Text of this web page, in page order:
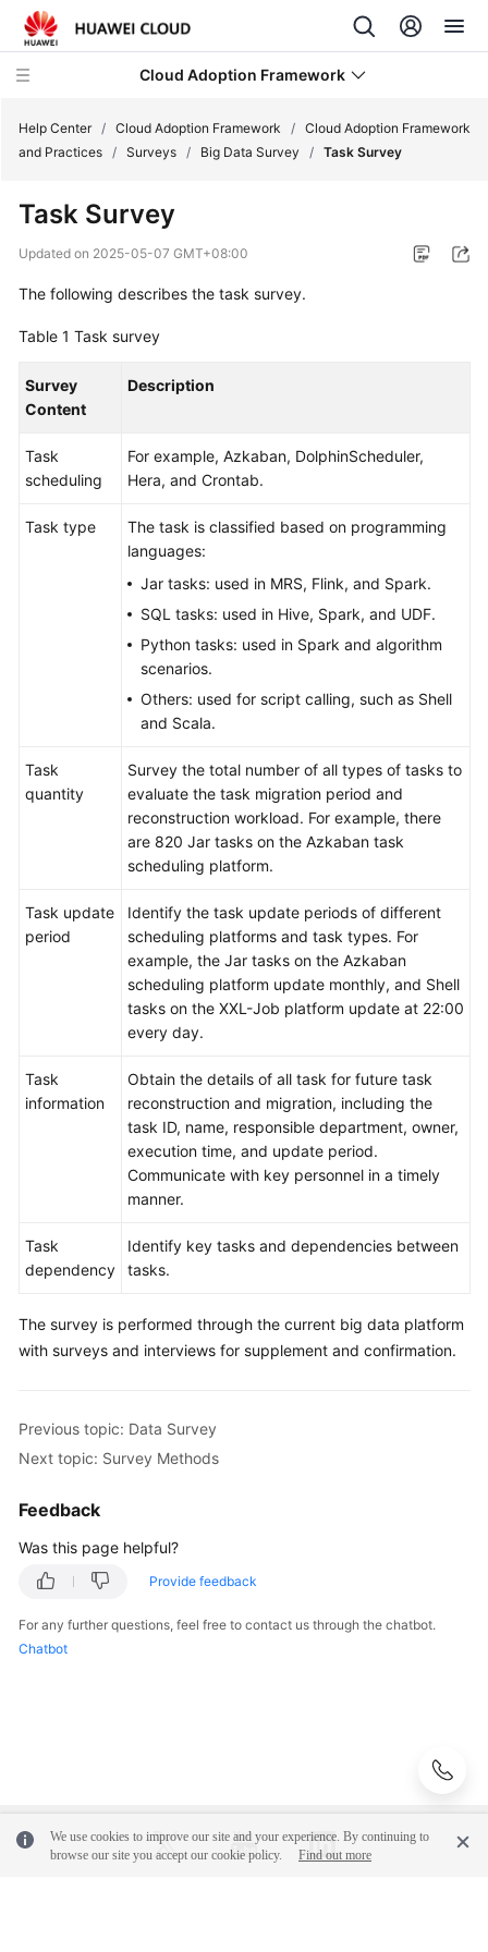
Cloud Adoption Framework
Adoption
Framework
Practices
Introduction
Cloud
Adoption
Strategy
Establishing
Evaluation
Infrastructure
Survey
Application
System
Big
Survey
Platform
Data
Task
Survey
Service
Selection
patterns
Adoption
Implementation
Help Center / Cloud Adoption Framework / Cloud Adoption Framework
and Practices / Surveys / Big Data Survey / Task Survey
Task Survey
Updated on 2025-05-07 GMT+08:00
The following describes the task survey.
Table 1 Task survey
Survey
Content
Description
Task
scheduling
For example, Azkaban, DolphinScheduler,
Hera, and Crontab.
Task type
The task is classified based on programming
languages:
Jar tasks: used in MRS, Flink, and Spark.
SQL tasks: used in Hive, Spark, and UDF.
Python tasks: used in Spark and algorithm
scenarios.
Others: used for script calling, such as Shell
and Scala.
Task
quantity
Survey the total number of all types of tasks to
evaluate the task migration period and
reconstruction workload. For example, there
are 820 Jar tasks on the Azkaban task
scheduling platform.
Task update
period
Identify the task update periods of different
scheduling platforms and task types. For
example, the Jar tasks on the Azkaban
scheduling platform update monthly, and Shell
tasks on the XXL-Job platform update at 22:00
every day.
Task
information
Obtain the details of all task for future task
reconstruction and migration, including the
task ID, name, responsible department, owner,
execution time, and update period.
Communicate with key personnel in a timely
manner.
Task
dependency
Identify key tasks and dependencies between
tasks.
The survey is performed through the current big data platform
with surveys and interviews for supplement and confirmation.
Previous topic: Data Survey
Next topic: Survey Methods
Feedback
Was this page helpful?
Provide feedback
For any further questions, feel free to contact us through the chatbot.
Chatbot
We use cookies to improve our site and your experience. By continuing to
browse our site you accept our cookie policy.
Find out more